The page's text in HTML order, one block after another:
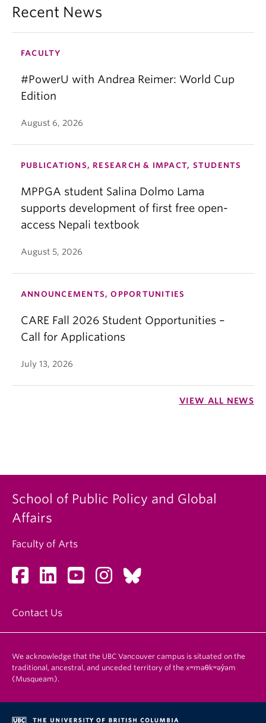
Recent News
FACULTY
#PowerU with Andrea Reimer: World Cup
Edition
August 6, 2026
PUBLICATIONS, RESEARCH & IMPACT, STUDENTS
MPPGA student Salina Dolmo Lama
supports development of first free open-
access Nepali textbook
August 5, 2026
ANNOUNCEMENTS, OPPORTUNITIES
CARE Fall 2026 Student Opportunities –
Call for Applications
July 13, 2026
VIEW ALL NEWS
School of Public Policy and Global
Affairs
Faculty of Arts
Contact Us
We acknowledge that the UBC Vancouver campus is situated on the
traditional, ancestral, and unceded territory of the xʷməθkʷəy̓əm
(Musqueam).